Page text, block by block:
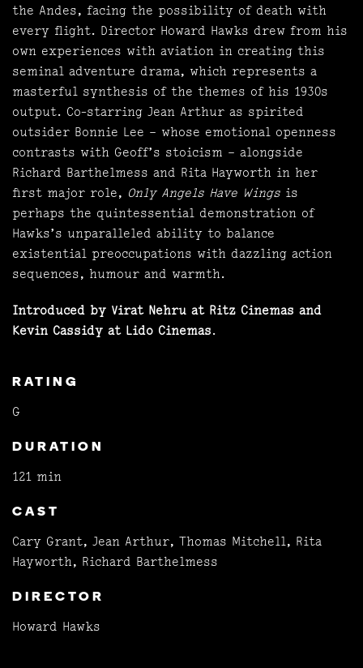
the Andes, facing the possibility of death with
every flight. Director Howard Hawks drew from his
own experiences with aviation in creating this
seminal adventure drama, which represents a
masterful synthesis of the themes of his 1930s
output. Co-starring Jean Arthur as spirited
outsider Bonnie Lee – whose emotional openness
contrasts with Geoff’s stoicism – alongside
Richard Barthelmess and Rita Hayworth in her
first major role, Only Angels Have Wings is
perhaps the quintessential demonstration of
Hawks’s unparalleled ability to balance
existential preoccupations with dazzling action
sequences, humour and warmth.
Introduced by Virat Nehru at Ritz Cinemas and
Kevin Cassidy at Lido Cinemas.
RATING
G
DURATION
121 min
CAST
Cary Grant, Jean Arthur, Thomas Mitchell, Rita
Hayworth, Richard Barthelmess
DIRECTOR
Howard Hawks